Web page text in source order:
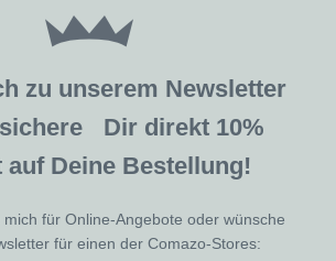
zu unserem Newsletter
Dir direkt 10%
auf Deine Bestellung!
für Online-Angebote oder wünsche
für einen der Comazo-Stores: